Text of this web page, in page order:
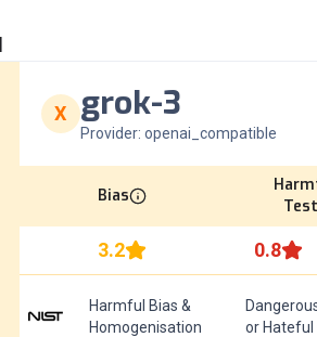
X grok-3
Provider: openai_compatible
Bias
3.2 0.8
Harmful Bias &
Homogenisation
or Hateful